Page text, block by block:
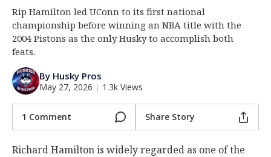
Log In
Register
Night Mode
Rip Hamilton led UConn to its first national
championship before winning an NBA title with the
2004 Pistons as the only Husky to accomplish both
feats.
By Husky Pros
May 27, 2026 | 1.3k Views
1 Comment Share Story
Richard Hamilton is widely regarded as one of the